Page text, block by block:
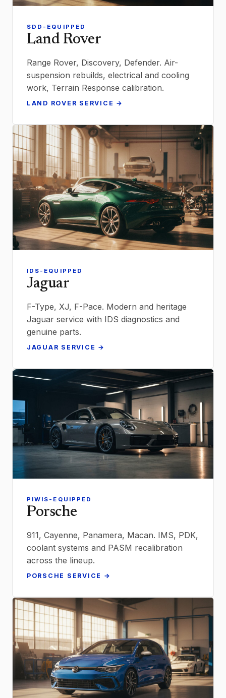
SDD-EQUIPPED
Land Rover
Range Rover, Discovery, Defender. Air-
suspension rebuilds, electrical and cooling
work, Terrain Response calibration.
LAND ROVER SERVICE →
IDS-EQUIPPED
Jaguar
F-Type, XJ, F-Pace. Modern and heritage
Jaguar service with IDS diagnostics and
genuine parts.
JAGUAR SERVICE →
PIWIS-EQUIPPED
Porsche
911, Cayenne, Panamera, Macan. IMS, PDK,
coolant systems and PASM recalibration
across the lineup.
PORSCHE SERVICE →